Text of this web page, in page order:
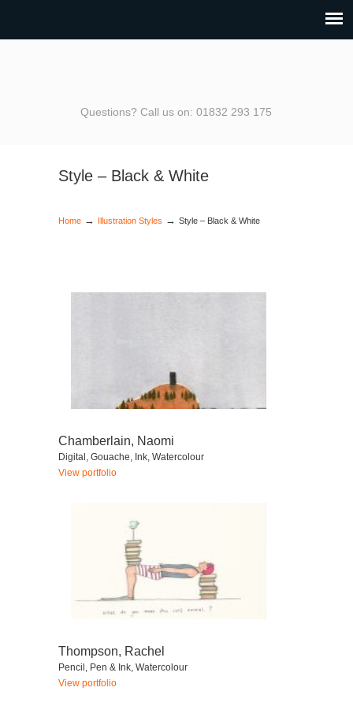
Questions? Call us on: 01832 293 175
Style – Black & White
Home → Illustration Styles → Style – Black & White
Chamberlain, Naomi
Digital, Gouache, Ink, Watercolour
View portfolio
Thompson, Rachel
Pencil, Pen & Ink, Watercolour
View portfolio